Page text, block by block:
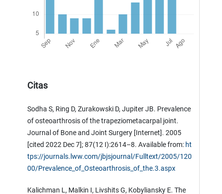
Citas
Sodha S, Ring D, Zurakowski D, Jupiter JB. Prevalence
of osteoarthrosis of the trapeziometacarpal joint.
Journal of Bone and Joint Surgery [Internet]. 2005
[cited 2022 Dec 7]; 87(12 I):2614–8. Available from: ht
tps://journals.lww.com/jbjsjournal/Fulltext/2005/120
00/Prevalence_of_Osteoarthrosis_of_the.3.aspx
Kalichman L, Malkin I, Livshits G, Kobyliansky E. The